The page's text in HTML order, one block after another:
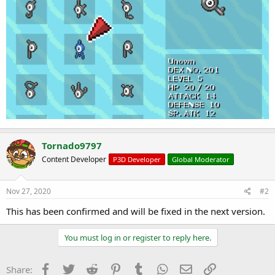
Tornado9797
Content Developer P3D Developer Global Moderator
Nov 27, 2020 #2
This has been confirmed and will be fixed in the next version.
You must log in or register to reply here.
Share: Facebook
TwitterReddit PinterestTumblrWhatsApp
EmailLink